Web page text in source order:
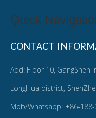
Quick
CONTACT
Add: Floor 10, GangShen
LongHua district,
Mob/Whatsapp: +86-